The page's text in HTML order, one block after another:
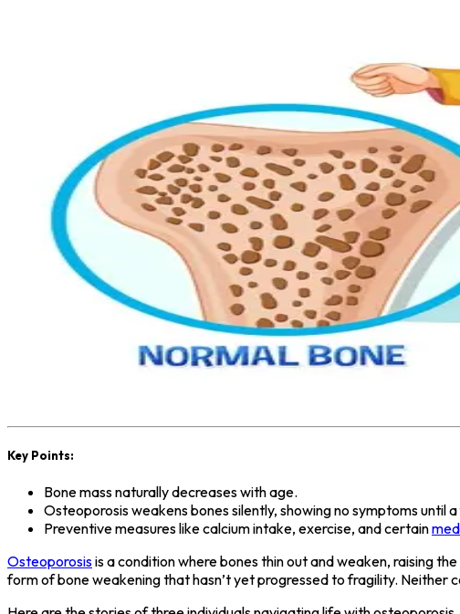
Key Points:
Bone mass naturally decreases with age.
Osteoporosis weakens bones silently, showing no symptoms until
Preventive measures like calcium intake, exercise, and certain
Osteoporosisis a condition where bones thin out and weaken, raising
form of bone weakening that hasn’t yet progressed to fragility. Neither